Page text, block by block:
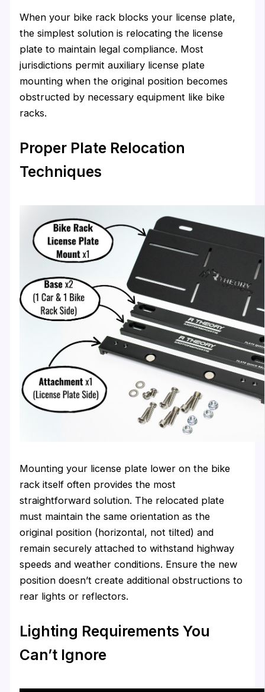
When your bike rack blocks your license plate,
the simplest solution is relocating the license
plate to maintain legal compliance. Most
jurisdictions permit auxiliary license plate
mounting when the original position becomes
obstructed by necessary equipment like bike
racks.
Proper Plate Relocation
Techniques
Mounting your license plate lower on the bike
rack itself often provides the most
straightforward solution. The relocated plate
must maintain the same orientation as the
original position (horizontal, not tilted) and
remain securely attached to withstand highway
speeds and weather conditions. Ensure the new
position doesn’t create additional obstructions to
rear lights or reflectors.
Lighting Requirements You
Can’t Ignore